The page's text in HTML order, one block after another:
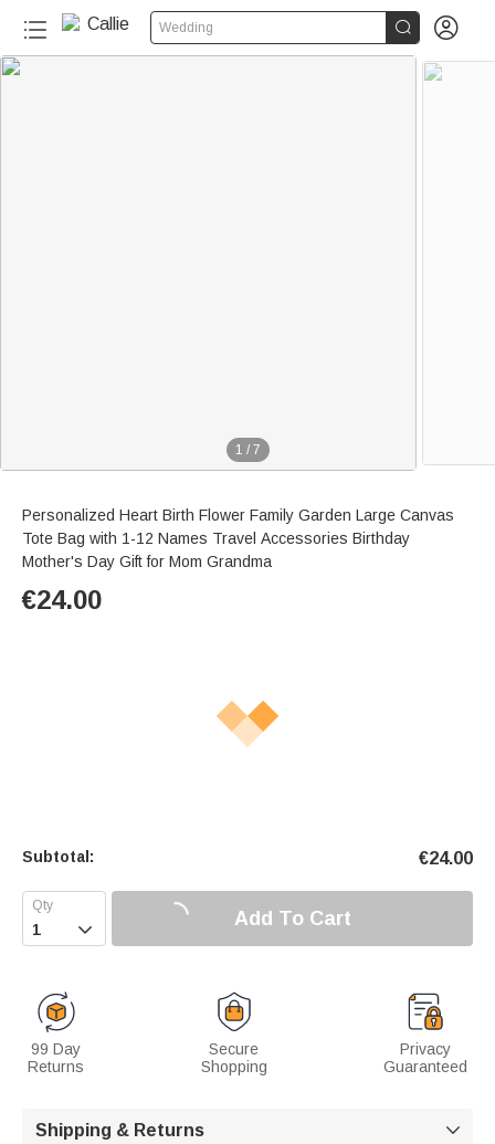
Wedding  
1 / 7
Personalized Heart Birth Flower Family Garden Large Canvas
Tote Bag with 1-12 Names Travel Accessories Birthday
Mother's Day Gift for Mom Grandma
€24.00
Subtotal: €24.00
 Add To Cart
99 Day
Returns
Secure
Shopping
Privacy
Guaranteed
Shipping & Returns 